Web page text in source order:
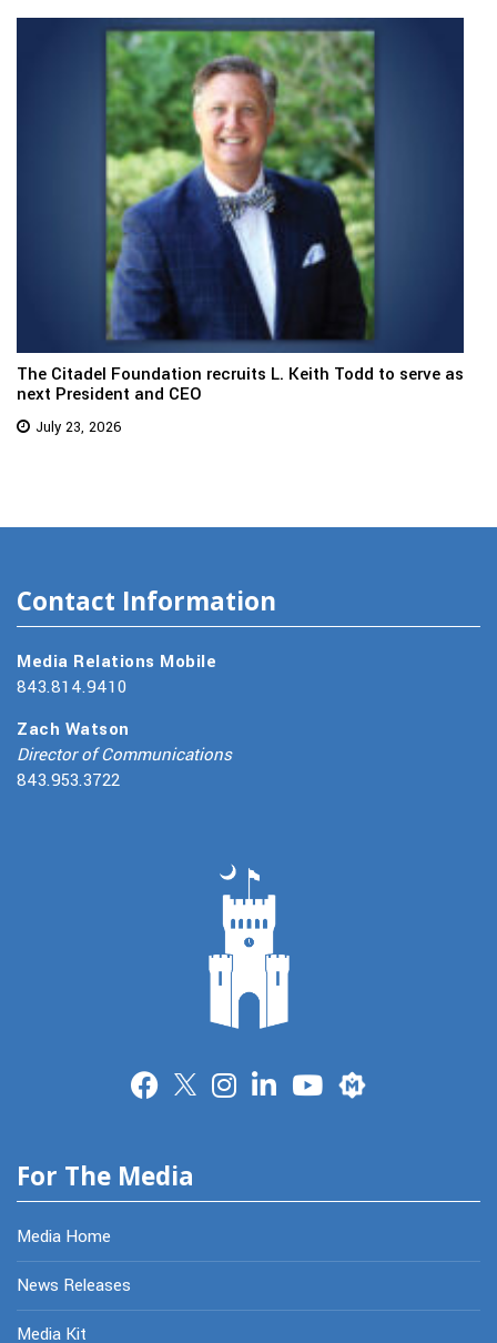
The Citadel Foundation recruits L. Keith Todd to serve as
next President and CEO
July 23, 2026
Contact Information
Media Relations Mobile
843.814.9410
Zach Watson
Director of Communications
843.953.3722
Merit
For The Media
Media Home
News Releases
Media Kit